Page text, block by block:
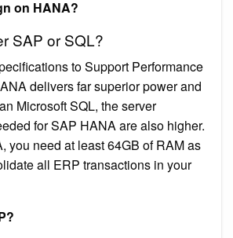
on HANA?
SAP or SQL?
to Support Performance
delivers far superior power and
Microsoft SQL, the server
for SAP HANA are also higher.
you need at least 64GB of RAM as
all ERP transactions in your